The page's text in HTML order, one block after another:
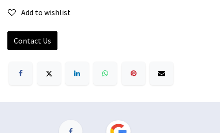
Add to wishlist
Contact Us